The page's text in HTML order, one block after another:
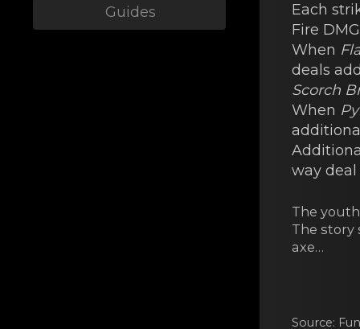
Guides
Each
Fire
When
dеals
Scorch
When
way
The
The
axe…
Source: